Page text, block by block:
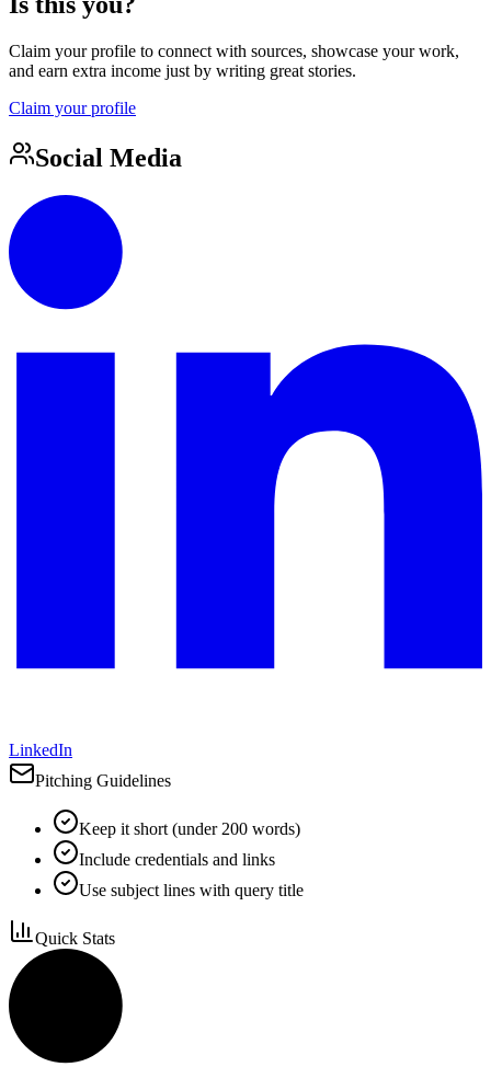
Claim your profile to connect with sources, showcase your work,
and earn extra income just by writing great stories.
Claim your profile
Social Media
LinkedIn
Pitching Guidelines
Keep it short (under 200 words)
Include credentials and links
Use subject lines with query title
Quick Stats